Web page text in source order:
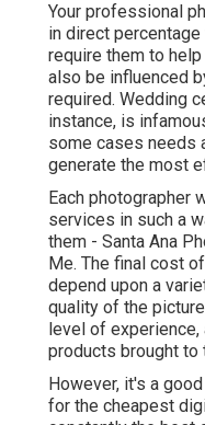
Your professional
in direct
require them to
also be influenced
required. Wedding
instance, is
some cases needs
generate the most
Each photographer
services in such a
them - Santa Ana
Me. The final cost
depend upon a
quality of the
level of
products brought
However, it's a
for the cheapest